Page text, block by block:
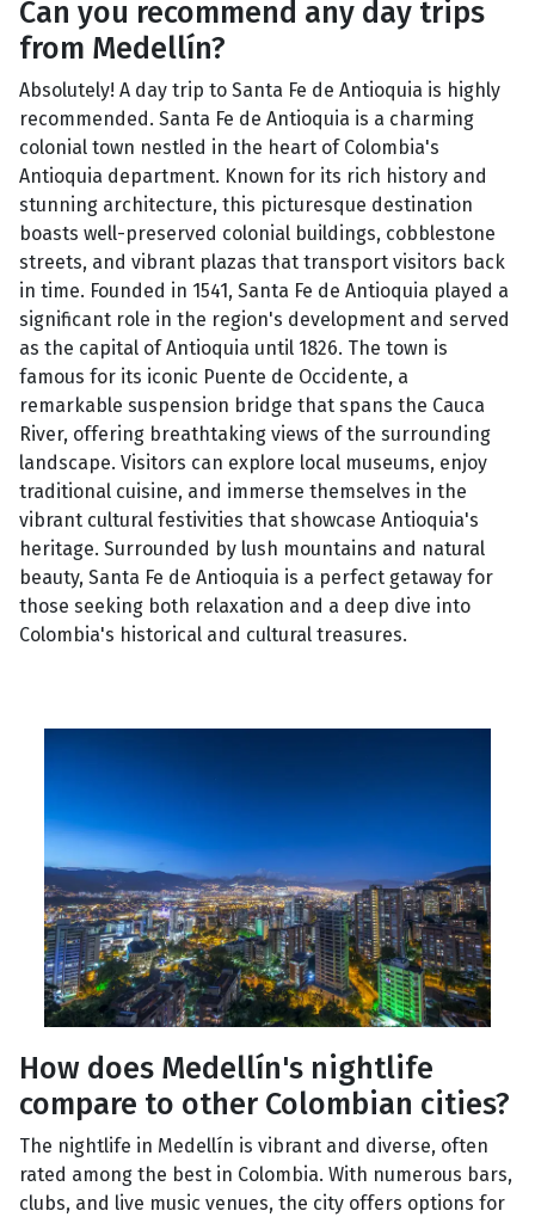
Can you recommend any day trips
from Medellín?
Absolutely! A day trip to Santa Fe de Antioquia is highly
recommended. Santa Fe de Antioquia is a charming
colonial town nestled in the heart of Colombia's
Antioquia department. Known for its rich history and
stunning architecture, this picturesque destination
boasts well-preserved colonial buildings, cobblestone
streets, and vibrant plazas that transport visitors back
in time. Founded in 1541, Santa Fe de Antioquia played a
significant role in the region's development and served
as the capital of Antioquia until 1826. The town is
famous for its iconic Puente de Occidente, a
remarkable suspension bridge that spans the Cauca
River, offering breathtaking views of the surrounding
landscape. Visitors can explore local museums, enjoy
traditional cuisine, and immerse themselves in the
vibrant cultural festivities that showcase Antioquia's
heritage. Surrounded by lush mountains and natural
beauty, Santa Fe de Antioquia is a perfect getaway for
those seeking both relaxation and a deep dive into
Colombia's historical and cultural treasures.
How does Medellín's nightlife
compare to other Colombian cities?
The nightlife in Medellín is vibrant and diverse, often
rated among the best in Colombia. With numerous bars,
clubs, and live music venues, the city offers options for